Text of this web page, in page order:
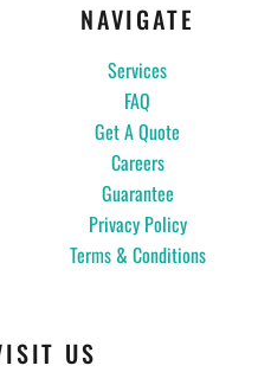
NAVIGATE
Services
FAQ
Get A Quote
Careers
Guarantee
Privacy Policy
Terms & Conditions
US